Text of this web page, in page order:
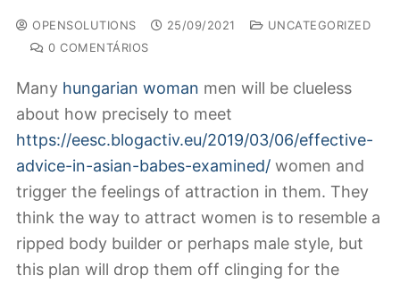
OPENSOLUTIONS 25/09/2021
UNCATEGORIZED
0 COMENTÁRIOS
Many hungarian woman men will be clueless
about how precisely to meet
https://eesc.blogactiv.eu/2019/03/06/effective-
advice-in-asian-babes-examined/ women and
trigger the feelings of attraction in them. They
think the way to attract women is to resemble a
ripped body builder or perhaps male style, but
this plan will drop them off clinging for the